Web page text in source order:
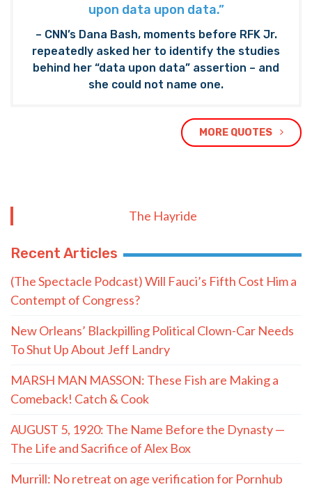
upon data upon data.”
– CNN’s Dana Bash, moments before RFK Jr.
repeatedly asked her to identify the studies
behind her “data upon data” assertion – and
she could not name one.
MORE QUOTES
The Hayride
Recent Articles
(The Spectacle Podcast) Will Fauci’s Fifth Cost Him a
Contempt of Congress?
New Orleans’ Blackpilling Political Clown-Car Needs
To Shut Up About Jeff Landry
MARSH MAN MASSON: These Fish are Making a
Comeback! Catch & Cook
AUGUST 5, 1920: The Name Before the Dynasty —
The Life and Sacrifice of Alex Box
Murrill: No retreat on age verification for Pornhub